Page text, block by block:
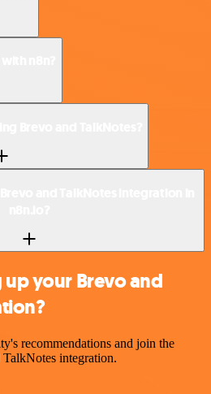
your Brevo and
recommendations and join the
integration.